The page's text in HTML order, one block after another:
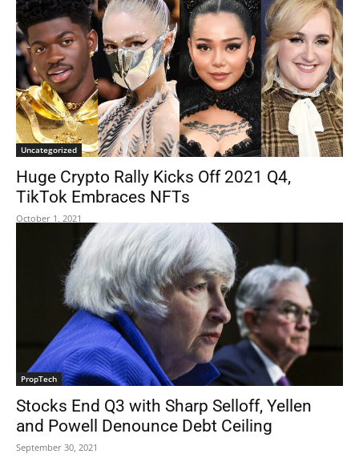
Uncategorized
Huge Crypto Rally Kicks Off 2021 Q4,
TikTok Embraces NFTs
October 1, 2021
PropTech
Stocks End Q3 with Sharp Selloff, Yellen
and Powell Denounce Debt Ceiling
September 30, 2021